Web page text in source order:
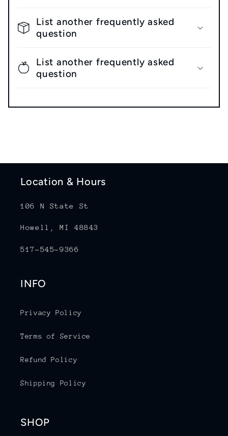
List another frequently asked
question
List another frequently asked
question
Location & Hours
106 N State St
Howell, MI 48843
517-545-9366
INFO
Privacy Policy
Terms of Service
Refund Policy
Shipping Policy
SHOP